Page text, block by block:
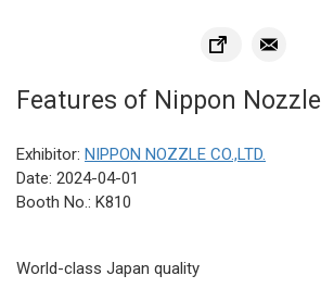
Features of Nippon Nozzle
Exhibitor: NIPPON NOZZLE CO.,LTD.
Date: 2024-04-01
Booth No.: K810
World-class Japan quality